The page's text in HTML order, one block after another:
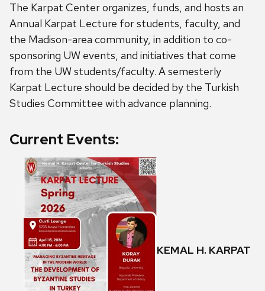
The Karpat Center organizes, funds, and hosts an
Annual Karpat Lecture for students, faculty, and
the Madison-area community, in addition to co-
sponsoring UW events, and initiatives that come
from the UW students/faculty. A semesterly
Karpat Lecture should be decided by the Turkish
Studies Committee with advance planning.
Current Events:
KEMAL H. KARPAT